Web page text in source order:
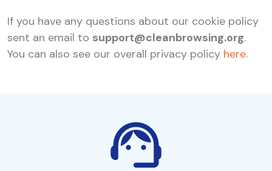
If you have any questions about our cookie policy
sent an email to support@cleanbrowsing.org.
You can also see our overall privacy policy here.